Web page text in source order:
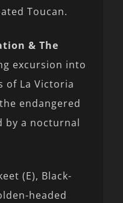
Toucan.
& The
excursion into
of La Victoria
endangered
by a nocturnal
(E), Black-
headed